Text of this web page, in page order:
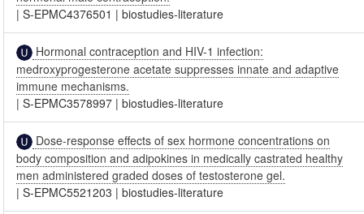
|S-EPMC4376501 |biostudies-literature
Hormonal contraception and HIV-1 infection:
medroxyprogesterone acetate suppresses innate and adaptive
immune mechanisms.
|S-EPMC3578997 |biostudies-literature
Dose-response effects of sex hormone concentrations on
body composition and adipokines in medically castrated healthy
men administered graded doses of testosterone gel.
|S-EPMC5521203 |biostudies-literature